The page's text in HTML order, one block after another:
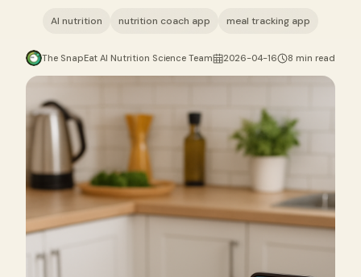
AI nutrition nutrition coach app meal tracking app
The SnapEat AI Nutrition Science Team 2026-04-16 8 min read